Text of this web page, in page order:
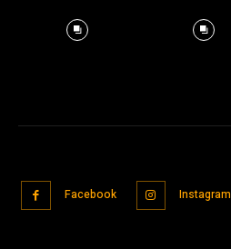
Facebook Instagram